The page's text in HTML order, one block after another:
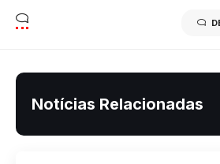
Notícias Relacionadas